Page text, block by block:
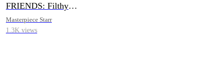
FRIENDS: Filthy
Short Erotica
Collections
Masterpiece Starr
1.3K views